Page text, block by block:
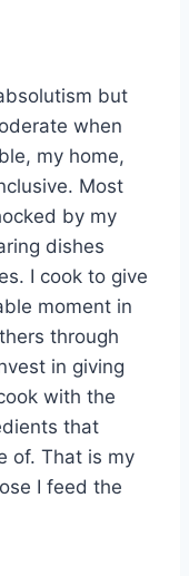
but
when
my home,
Most
by my
dishes
I cook to give
moment in
through
in giving
with the
that
of. That is my
I feed the